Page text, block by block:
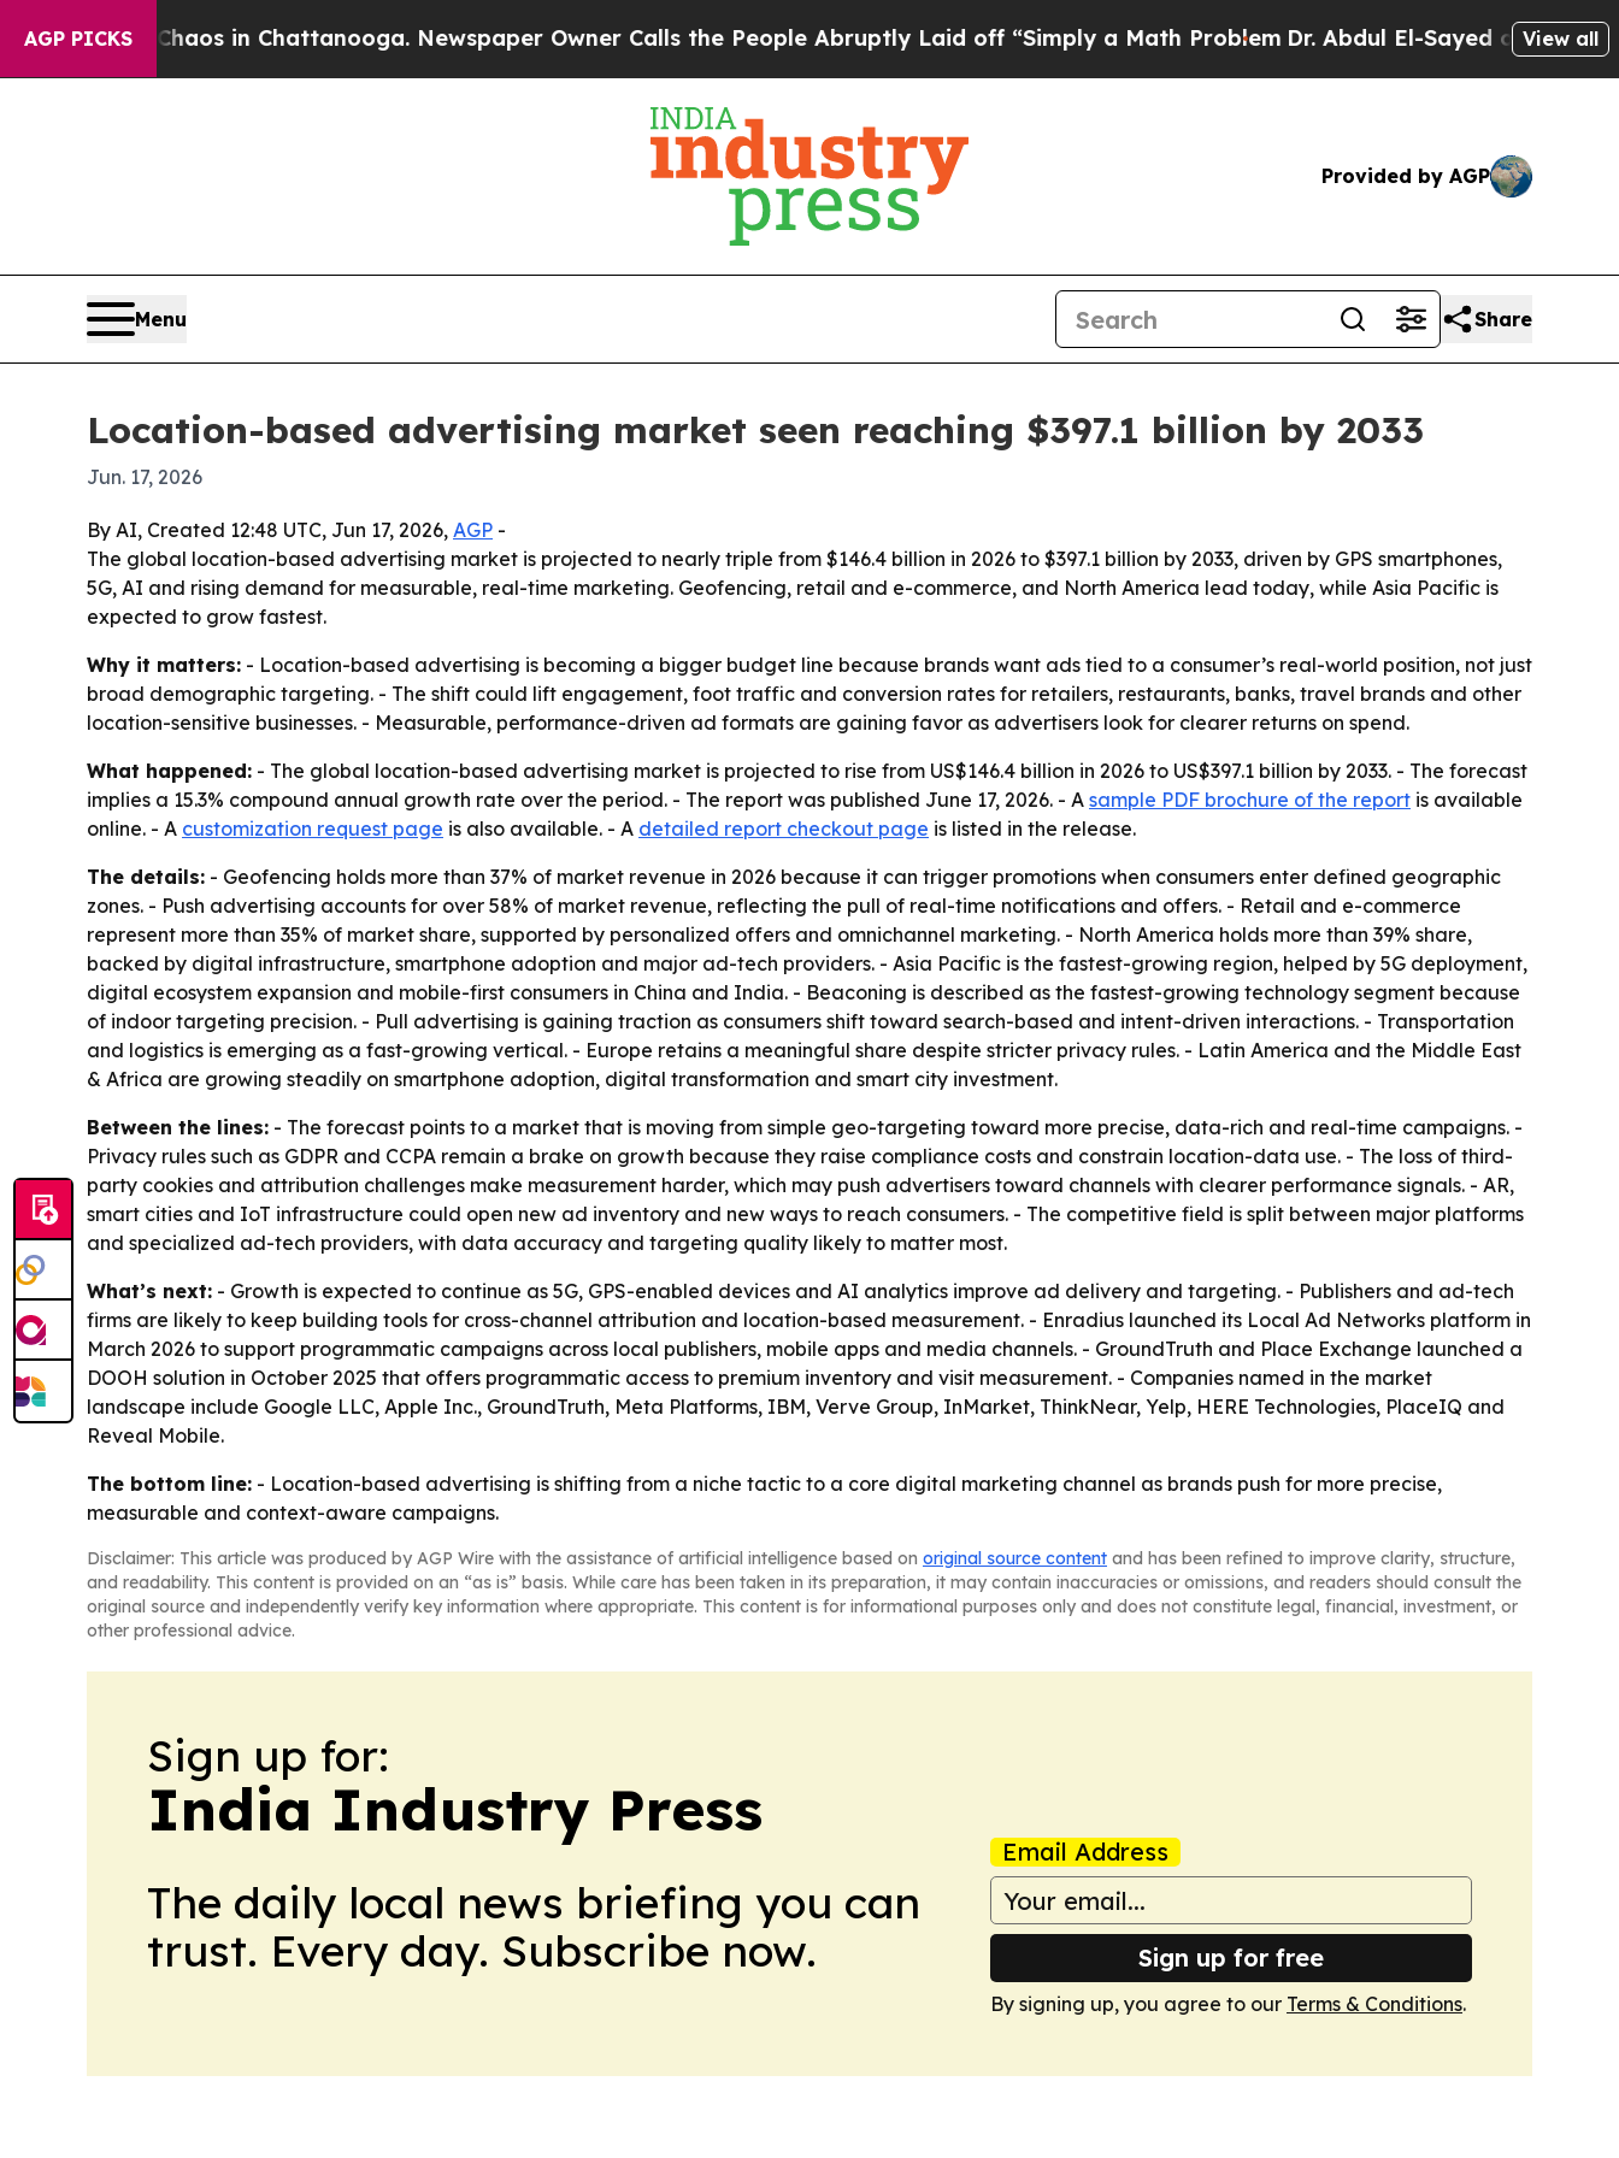
AGP PICKS
Chaos in Chattanooga. Newspaper Owner Calls the People Abruptly Laid off “Simply a Math ProblemDr. Abdul El-Sayed on HistoricView all
Provided by AGP
Menu Share
Location-based advertising market seen reaching $397.1 billion by 2033
Jun. 17, 2026
By AI, Created 12:48 UTC, Jun 17, 2026, AGP -
The global location-based advertising market is projected to nearly triple from $146.4 billion in 2026 to $397.1 billion by 2033, driven by GPS smartphones,
5G, AI and rising demand for measurable, real-time marketing. Geofencing, retail and e-commerce, and North America lead today, while Asia Pacific is
expected to grow fastest.
Why it matters: - Location-based advertising is becoming a bigger budget line because brands want ads tied to a consumer’s real-world position, not just
broad demographic targeting. - The shift could lift engagement, foot traffic and conversion rates for retailers, restaurants, banks, travel brands and other
location-sensitive businesses. - Measurable, performance-driven ad formats are gaining favor as advertisers look for clearer returns on spend.
What happened: - The global location-based advertising market is projected to rise from US$146.4 billion in 2026 to US$397.1 billion by 2033. - The forecast
implies a 15.3% compound annual growth rate over the period. - The report was published June 17, 2026. - A sample PDF brochure of the report is available
online. - A customization request page is also available. - A detailed report checkout page is listed in the release.
The details: - Geofencing holds more than 37% of market revenue in 2026 because it can trigger promotions when consumers enter defined geographic
zones. - Push advertising accounts for over 58% of market revenue, reflecting the pull of real-time notifications and offers. - Retail and e-commerce
represent more than 35% of market share, supported by personalized offers and omnichannel marketing. - North America holds more than 39% share,
backed by digital infrastructure, smartphone adoption and major ad-tech providers. - Asia Pacific is the fastest-growing region, helped by 5G deployment,
digital ecosystem expansion and mobile-first consumers in China and India. - Beaconing is described as the fastest-growing technology segment because
of indoor targeting precision. - Pull advertising is gaining traction as consumers shift toward search-based and intent-driven interactions. - Transportation
and logistics is emerging as a fast-growing vertical. - Europe retains a meaningful share despite stricter privacy rules. - Latin America and the Middle East
& Africa are growing steadily on smartphone adoption, digital transformation and smart city investment.
Between the lines: - The forecast points to a market that is moving from simple geo-targeting toward more precise, data-rich and real-time campaigns. -
Privacy rules such as GDPR and CCPA remain a brake on growth because they raise compliance costs and constrain location-data use. - The loss of third-
party cookies and attribution challenges make measurement harder, which may push advertisers toward channels with clearer performance signals. - AR,
smart cities and IoT infrastructure could open new ad inventory and new ways to reach consumers. - The competitive field is split between major platforms
and specialized ad-tech providers, with data accuracy and targeting quality likely to matter most.
What’s next: - Growth is expected to continue as 5G, GPS-enabled devices and AI analytics improve ad delivery and targeting. - Publishers and ad-tech
firms are likely to keep building tools for cross-channel attribution and location-based measurement. - Enradius launched its Local Ad Networks platform in
March 2026 to support programmatic campaigns across local publishers, mobile apps and media channels. - GroundTruth and Place Exchange launched a
DOOH solution in October 2025 that offers programmatic access to premium inventory and visit measurement. - Companies named in the market
landscape include Google LLC, Apple Inc., GroundTruth, Meta Platforms, IBM, Verve Group, InMarket, ThinkNear, Yelp, HERE Technologies, PlaceIQ and
Reveal Mobile.
The bottom line: - Location-based advertising is shifting from a niche tactic to a core digital marketing channel as brands push for more precise,
measurable and context-aware campaigns.
Disclaimer: This article was produced by AGP Wire with the assistance of artificial intelligence based on original source content and has been refined to improve clarity, structure,
and readability. This content is provided on an “as is” basis. While care has been taken in its preparation, it may contain inaccuracies or omissions, and readers should consult the
original source and independently verify key information where appropriate. This content is for informational purposes only and does not constitute legal, financial, investment, or
other professional advice.
Sign up for:
India Industry Press
The daily local news briefing you can
trust. Every day. Subscribe now.
Email Address
Sign up for free
By signing up, you agree to our Terms & Conditions.